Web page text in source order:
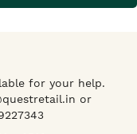
for your help.
or